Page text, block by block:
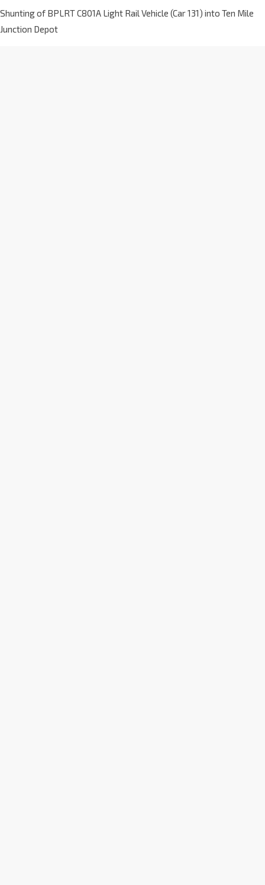
Shunting of BPLRT C801A Light Rail Vehicle (Car 131) into Ten Mile
Junction Depot